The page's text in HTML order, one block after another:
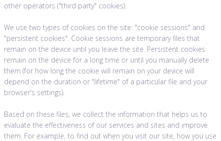
other operators ("third party" cookies).
We use two types of cookies on the site: "cookie sessions" and
"persistent cookies". Cookie sessions are temporary files that
remain on the device until you leave the site. Persistent cookies
remain on the device for a long time or until you manually delete
them (for how long the cookie will remain on your device will
depend on the duration or "lifetime" of a particular file and your
browser's settings).
Based on these files, we collect the information that helps us to
evaluate the effectiveness of our services and sites and improve
them. For example, to find out when you visit our site, how you use